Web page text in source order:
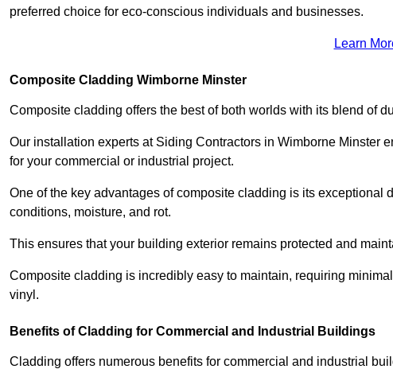
preferred choice for eco-conscious individuals and businesses.
Learn
Composite Cladding Wimborne Minster
Composite cladding offers the best of both worlds with its blend of
Our installation experts at Siding Contractors in Wimborne Minster
for your commercial or industrial project.
One of the key advantages of composite cladding is its exceptional
conditions, moisture, and rot.
This ensures that your building exterior remains protected and
Composite cladding is incredibly easy to maintain, requiring
vinyl.
Benefits of Cladding for Commercial and Industrial Buildings
Cladding offers numerous benefits for commercial and industrial